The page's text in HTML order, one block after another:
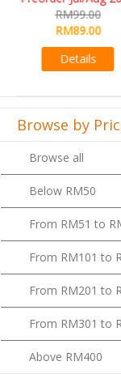
Browse by
Browse all
Below RM50
From RM51 to
From RM101 to
From RM201 to
From RM301 to
Above RM400